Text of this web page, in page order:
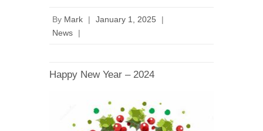
By Mark | January 1, 2025
|
News
|
Happy New Year – 2024